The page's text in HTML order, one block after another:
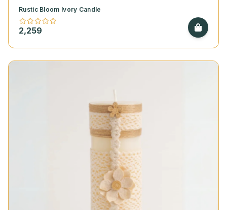
Rustic Bloom Ivory Candle
2,259